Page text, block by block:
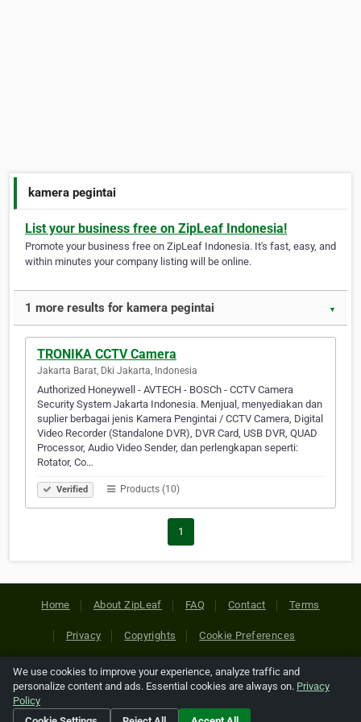
kamera pegintai
List your business free on ZipLeaf Indonesia!
Promote your business free on ZipLeaf Indonesia. It's fast, easy, and
within minutes your company listing will be online.
1 more results for kamera pegintai ▼
TRONIKA CCTV Camera
Jakarta Barat, Dki Jakarta, Indonesia
Authorized Honeywell - AVTECH - BOSCh - CCTV Camera
Security System Jakarta Indonesia. Menjual, menyediakan dan
suplier berbagai jenis Kamera Pengintai / CCTV Camera, Digital
Video Recorder (Standalone DVR), DVR Card, USB DVR, QUAD
Processor, Audio Video Sender, dan perlengkapan seperti:
Rotator, Co…
Verified Products (10)
1
Home About ZipLeaf FAQ Contact Terms
Privacy Copyrights Cookie Preferences
Copyright © 2026 Netcode, Inc. All Rights Reserved. All
references relating to third-party companies are copyright of
their respective holders.
We use cookies to improve your experience, analyze traffic and
personalize content and ads. Essential cookies are always on. Privacy
Policy